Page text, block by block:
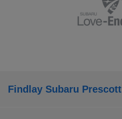
Findlay Subaru Prescott